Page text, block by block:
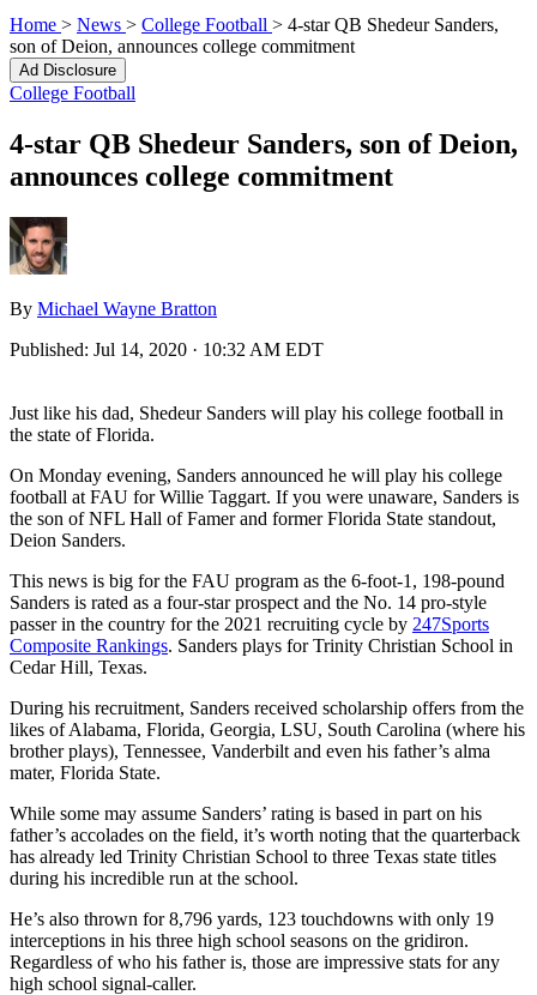
Home > News > College Football > 4-star QB Shedeur Sanders,
son of Deion, announces college commitment
Ad Disclosure
College Football
4-star QB Shedeur Sanders, son of Deion,
announces college commitment
By Michael Wayne Bratton
Published: Jul 14, 2020 · 10:32 AM EDT
Just like his dad, Shedeur Sanders will play his college football in
the state of Florida.
On Monday evening, Sanders announced he will play his college
football at FAU for Willie Taggart. If you were unaware, Sanders is
the son of NFL Hall of Famer and former Florida State standout,
Deion Sanders.
This news is big for the FAU program as the 6-foot-1, 198-pound
Sanders is rated as a four-star prospect and the No. 14 pro-style
passer in the country for the 2021 recruiting cycle by 247Sports
Composite Rankings. Sanders plays for Trinity Christian School in
Cedar Hill, Texas.
During his recruitment, Sanders received scholarship offers from the
likes of Alabama, Florida, Georgia, LSU, South Carolina (where his
brother plays), Tennessee, Vanderbilt and even his father’s alma
mater, Florida State.
While some may assume Sanders’ rating is based in part on his
father’s accolades on the field, it’s worth noting that the quarterback
has already led Trinity Christian School to three Texas state titles
during his incredible run at the school.
He’s also thrown for 8,796 yards, 123 touchdowns with only 19
interceptions in his three high school seasons on the gridiron.
Regardless of who his father is, those are impressive stats for any
high school signal-caller.